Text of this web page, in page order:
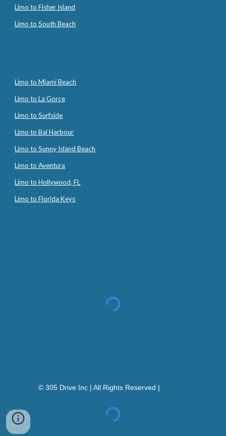
Limo to Fisher Island
Limo to South Beach
Limo to Miami Beach
Limo to La Gorce
Limo to Surfside
Limo to Bal Harbour
Limo to Sunny Island Beach
Limo to Aventura
Limo to Hollywood, FL
Limo to Florida Keys
© 305 Drive Inc | All Rights Reserved |